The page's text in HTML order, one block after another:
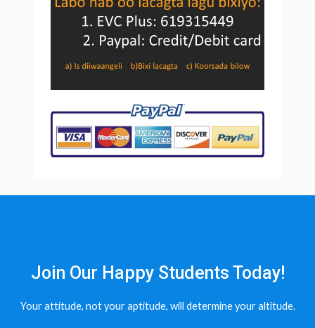
Join Our Happy Students​ Today!
Your attitude, not your aptitude, will determine your altitude.